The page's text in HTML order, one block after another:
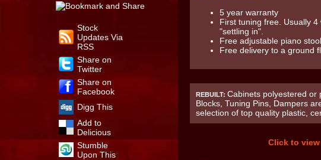
Stock
Updates Via
RSS
Share on
Twitter
Share on
Facebook
Digg This
Add to
Delicious
Stumble
Upon This
5 year warranty
First tuning free. Usually
"settling in".
Free adjustable piano stool
Free delivery to a ground
REBUILT: Cabinets polyestered or
Blocks, Tuning Pins, Dampers
selection of top quality plastic,
Click to